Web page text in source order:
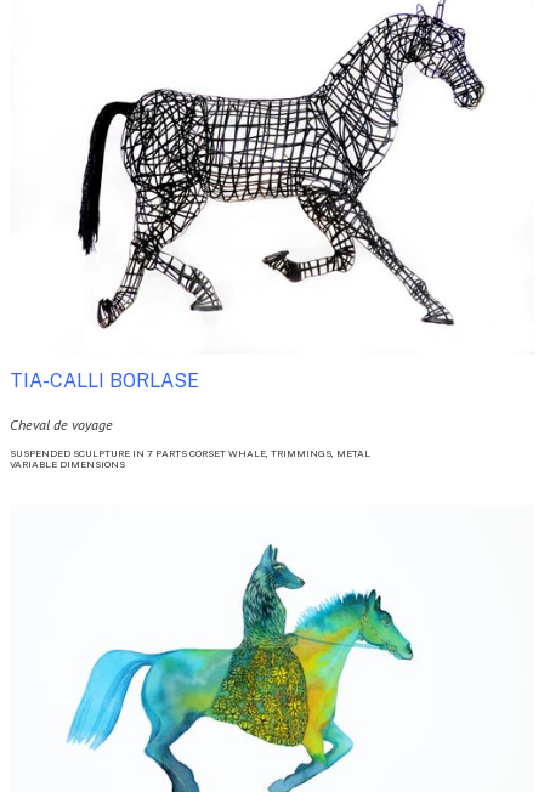
Cheval de voyage
SUSPENDED SCULPTURE IN 7 PARTS CORSET WHALE, TRIMMINGS, METAL
VARIABLE DIMENSIONS